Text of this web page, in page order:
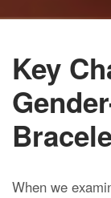
Key
When we